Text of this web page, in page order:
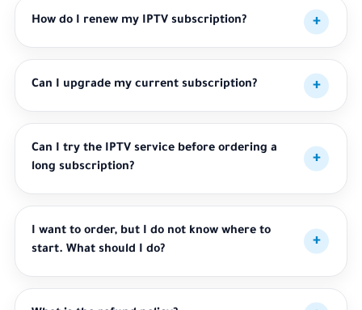
How do I renew my IPTV subscription?
Can I upgrade my current subscription?
Can I try the IPTV service before ordering a
long subscription?
I want to order, but I do not know where to
start. What should I do?